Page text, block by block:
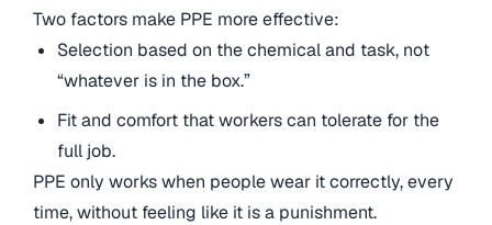
Two factors make PPE more effective:
Selection based on the chemical and task, not
“whatever is in the box.”
Fit and comfort that workers can tolerate for the
full job.
PPE only works when people wear it correctly, every
time, without feeling like it is a punishment.